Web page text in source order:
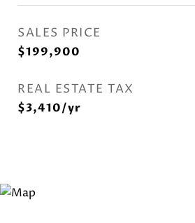
SALES PRICE
$199,900
REAL ESTATE TAX
$3,410/yr